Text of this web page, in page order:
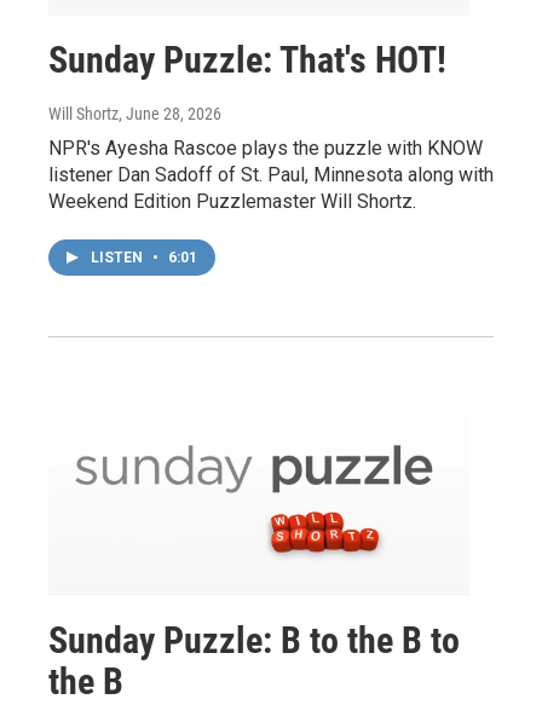
Sunday Puzzle: That's HOT!
Will Shortz, June 28, 2026
NPR's Ayesha Rascoe plays the puzzle with KNOW
listener Dan Sadoff of St. Paul, Minnesota along with
Weekend Edition Puzzlemaster Will Shortz.
LISTEN • 6:01
Sunday Puzzle: B to the B to
the B